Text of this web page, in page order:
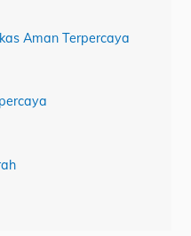
Aman Terpercaya